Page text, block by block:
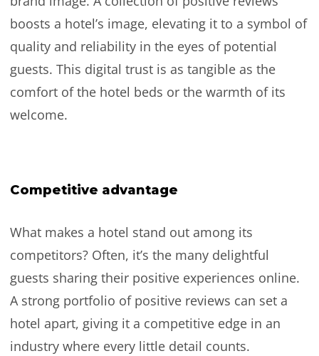
boosts a hotel’s image, elevating it to a symbol of
quality and reliability in the eyes of potential
guests. This digital trust is as tangible as the
comfort of the hotel beds or the warmth of its
welcome.
Competitive advantage
What makes a hotel stand out among its
competitors? Often, it’s the many delightful
guests sharing their positive experiences online.
A strong portfolio of positive reviews can set a
hotel apart, giving it a competitive edge in an
industry where every little detail counts.